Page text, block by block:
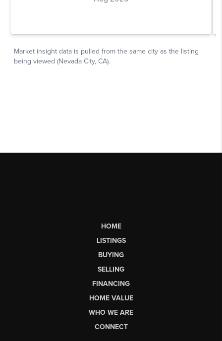
HOME
LISTINGS
BUYING
SELLING
FINANCING
HOME VALUE
WHO WE ARE
CONNECT